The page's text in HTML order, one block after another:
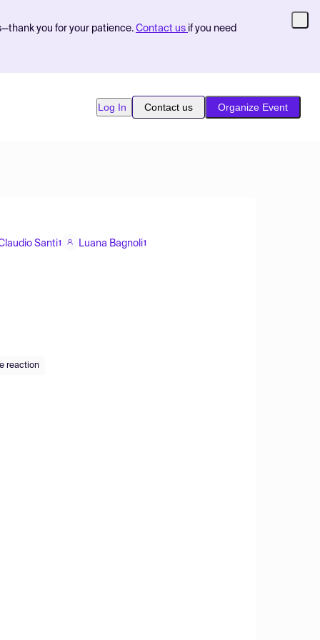
you for your patience. Contact us if you need
Log In Contact us Organize Event
Santi1 Luana Bagnoli1
reaction